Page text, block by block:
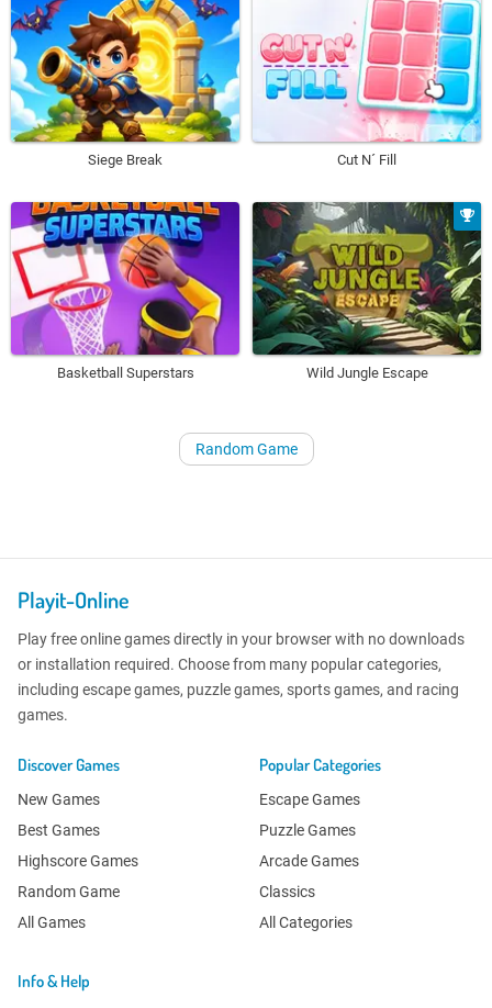
Siege Break Cut N´ Fill
Basketball Superstars Wild Jungle Escape
Random Game
Playit-Online
Play free online games directly in your browser with no downloads
or installation required. Choose from many popular categories,
including escape games, puzzle games, sports games, and racing
games.
Discover Games
New Games
Best Games
Highscore Games
Random Game
All Games
Popular Categories
Escape Games
Puzzle Games
Arcade Games
Classics
All Categories
Info & Help